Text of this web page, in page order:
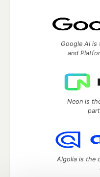
Google AI is
and
Neon is
Algolia is the